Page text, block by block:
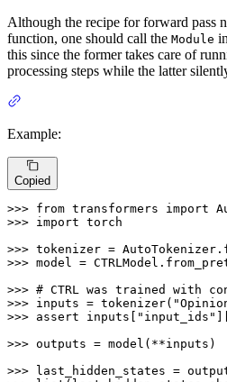
Although the recipe for forward pass
function, one should call the Module
this since the former takes care of
processing steps while the latter
Example:
Copied
>>> from transformers import
>>> import torch
>>> tokenizer =
>>> model =
>>> # CTRL was trained with
>>> inputs = tokenizer(
>>> assert inputs[ "input_ids"
>>> outputs = model(**inputs)
>>>